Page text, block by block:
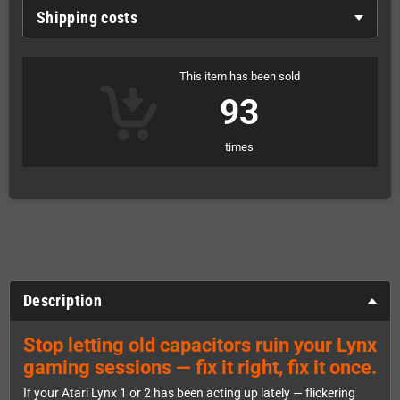
Shipping costs
This item has been sold
93
times
Description
Stop letting old capacitors ruin your Lynx
gaming sessions — fix it right, fix it once.
If your Atari Lynx 1 or 2 has been acting up lately — flickering